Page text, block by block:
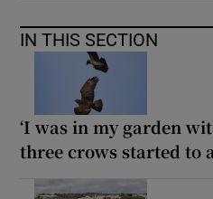
IN THIS SECTION
‘I was in my garden
three crows started to